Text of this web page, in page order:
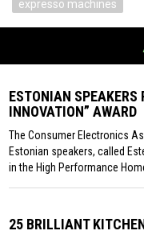
expresso machines
ESTONIAN SPEAKERS
INNOVATION” AWARD
The Consumer Electronics
Estonian speakers, called
in the High Performance
25 BRILLIANT